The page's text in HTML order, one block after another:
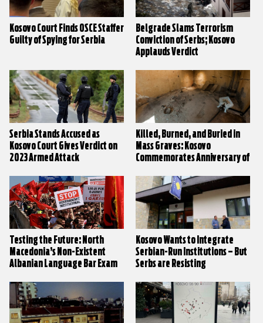
Kosovo Court Finds OSCE Staffer
Guilty of Spying for Serbia
Belgrade Slams Terrorism
Conviction of Serbs; Kosovo
Applauds Verdict
Serbia Stands Accused as
Kosovo Court Gives Verdict on
2023 Armed Attack
Killed, Burned, and Buried in
Mass Graves: Kosovo
Commemorates Anniversary of
Testing the Future: North
Macedonia’s Non-Existent
Albanian Language Bar Exam
Kosovo Wants to Integrate
Serbian-Run Institutions – But
Serbs are Resisting